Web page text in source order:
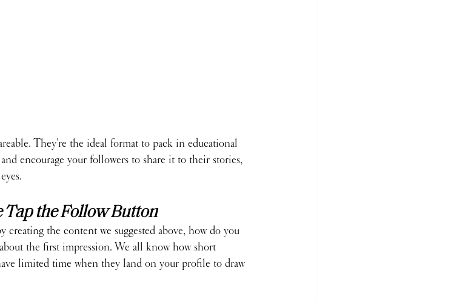
They're the ideal format to pack in educational
encourage your followers to share it to their stories,
the Follow Button
creating the content we suggested above, how do you
the first impression. We all know how short
limited time when they land on your profile to draw